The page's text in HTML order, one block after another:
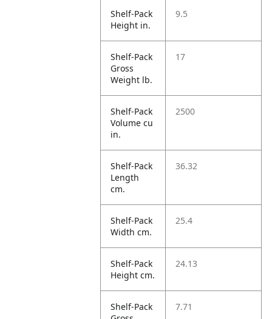
Shelf-Pack
Height in.
9.5
Shelf-Pack
Gross
Weight lb.
17
Shelf-Pack
Volume cu
in.
2500
Shelf-Pack
Length
cm.
36.32
Shelf-Pack
Width cm.
25.4
Shelf-Pack
Height cm.
24.13
Shelf-Pack
7.71